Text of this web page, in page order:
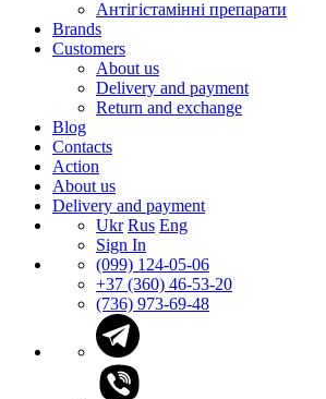
Антігістамінні препарати
Brands
Customers
About us
Delivery and payment
Return and exchange
Blog
Contacts
Action
About us
Delivery and payment
Ukr Rus Eng
Sign In
(099) 124-05-06
+37 (360) 46-53-20
(736) 973-69-48